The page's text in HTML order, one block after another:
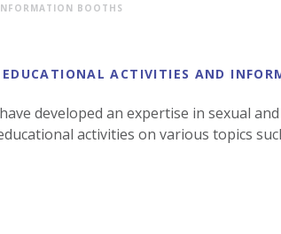
BOOTHS
EDUCATIONAL ACTIVITIES AND
developed an expertise in sexual
activities on various topics